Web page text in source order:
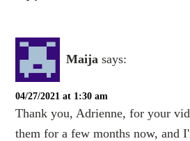
Maija says:
04/27/2021 at 1:30 am
Thank you, Adrienne, for your
them for a few months now, and